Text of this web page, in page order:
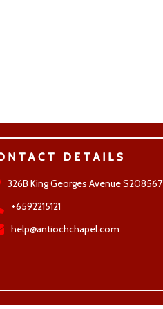
DETAILS
326B King Georges Avenue S208567
+6592215121
help@antiochchapel.com